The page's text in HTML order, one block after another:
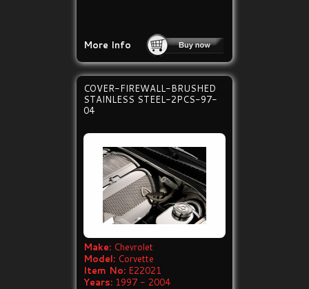
More Info
COVER-FIREWALL-BRUSHED
STAINLESS STEEL-2PCS-97-
04
Make: Chevrolet
Model: Corvette
Item No: E22021
Years: 1997 - 2004